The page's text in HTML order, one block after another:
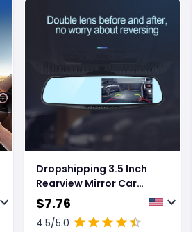
Dropshipping 3.5 Inch
Rearview Mirror Car
Driving Recorder High
List Lens
$7.76
4.5/5.0